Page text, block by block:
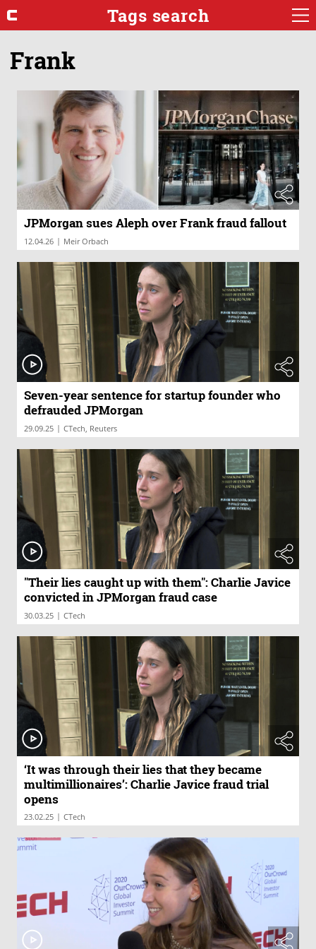
Tags search
Frank
JPMorgan sues Aleph over Frank fraud fallout
12.04.26 | Meir Orbach
Seven-year sentence for startup founder who
defrauded JPMorgan
29.09.25 | CTech, Reuters
"Their lies caught up with them": Charlie Javice
convicted in JPMorgan fraud case
30.03.25 | CTech
‘It was through their lies that they became
multimillionaires’: Charlie Javice fraud trial
opens
23.02.25 | CTech